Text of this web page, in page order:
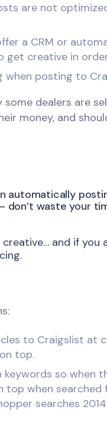
are not
a CRM or
get creative in
when posting to
dealers are
money, and
automatically
waste your
and if you
to Craigslist at
top.
so when
when searched
searches